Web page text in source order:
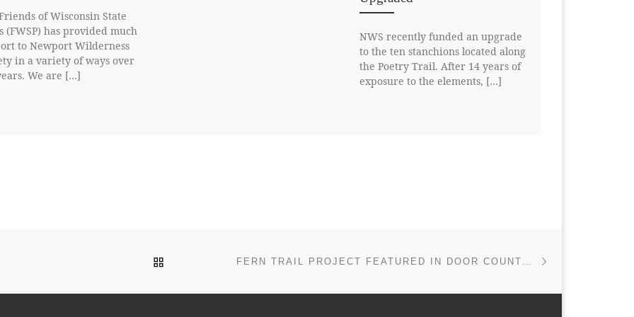
of Wisconsin State
(FWSP) has provided much
to Newport Wilderness
in a variety of ways over
We are […]
NWS recently funded an upgrade
to the ten stanchions located along
the Poetry Trail. After 14 years of
exposure to the elements, […]
BACK TO POST LIST